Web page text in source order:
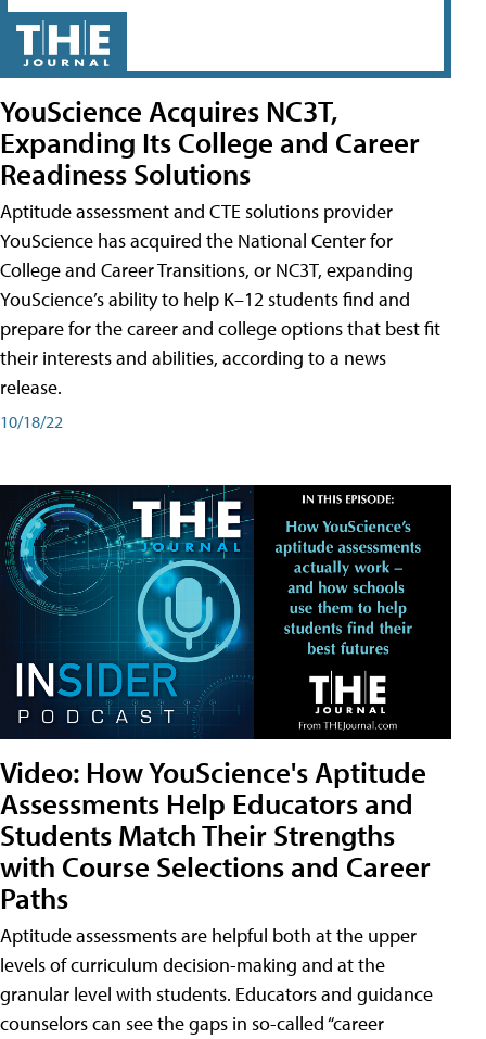
YouScience Acquires NC3T,
Expanding Its College and Career
Readiness Solutions
Aptitude assessment and CTE solutions provider
YouScience has acquired the National Center for
College and Career Transitions, or NC3T, expanding
YouScience’s ability to help K–12 students find and
prepare for the career and college options that best fit
their interests and abilities, according to a news
release.
10/18/22
Video: How YouScience's Aptitude
Assessments Help Educators and
Students Match Their Strengths
with Course Selections and Career
Paths
Aptitude assessments are helpful both at the upper
levels of curriculum decision-making and at the
granular level with students. Educators and guidance
counselors can see the gaps in so-called “career